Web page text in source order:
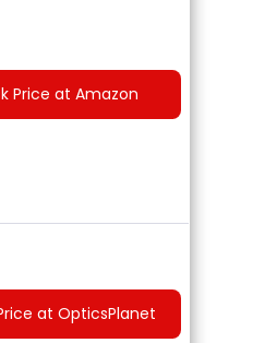
Price at Amazon
at OpticsPlanet